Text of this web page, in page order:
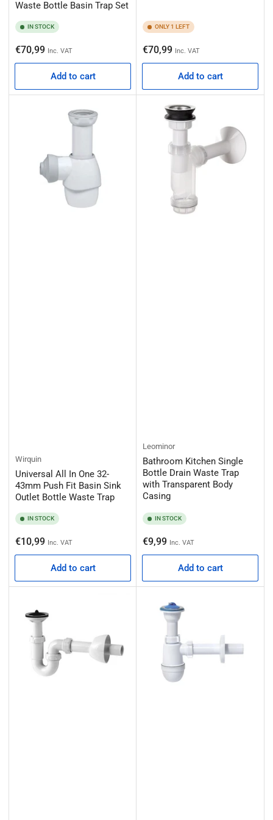
Waste Bottle Basin Trap Set
IN STOCK
Regular
price
€70,99 Inc. VAT
Add to cart
ONLY 1 LEFT
Regular
price
€70,99 Inc. VAT
Add to cart
Wirquin
Universal All In One 32-
43mm Push Fit Basin Sink
Outlet Bottle Waste Trap
IN STOCK
Regular
price
€10,99 Inc. VAT
Add to cart
Leominor
Bathroom Kitchen Single
Bottle Drain Waste Trap
with Transparent Body
Casing
IN STOCK
Regular
price
€9,99 Inc. VAT
Add to cart